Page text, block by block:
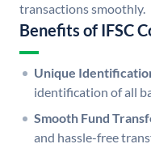
transactions smoothly.
Benefits of IFSC
Unique
identification of all
Smooth Fund
and hassle-free